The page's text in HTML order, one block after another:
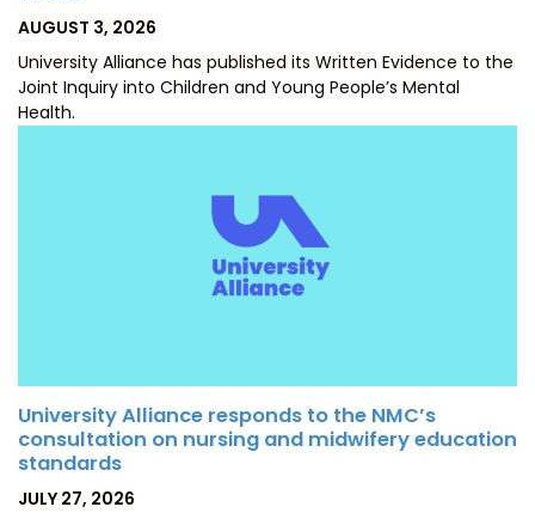
POSTED
AUGUST 3, 2026
University Alliance has published its Written Evidence to the
Joint Inquiry into Children and Young People’s Mental
Health.
University Alliance responds to the NMC’s
consultation on nursing and midwifery education
standards
POSTED
JULY 27, 2026